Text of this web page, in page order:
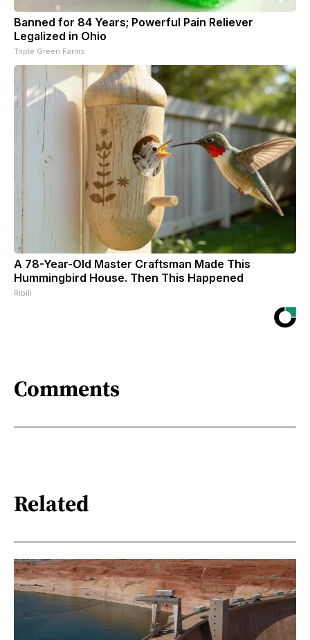
Banned for 84 Years; Powerful Pain Reliever
Legalized in Ohio
Triple Green Farms
A 78-Year-Old Master Craftsman Made This
Hummingbird House. Then This Happened
Ribili
Comments
Related